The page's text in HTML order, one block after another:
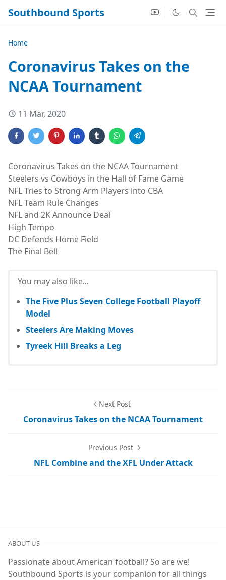
Southbound Sports
Home
Coronavirus Takes on the
NCAA Tournament
11 Mar, 2020
Coronavirus Takes on the NCAA Tournament
Steelers vs Cowboys in the Hall of Fame Game
NFL Tries to Strong Arm Players into CBA
NFL Team Rule Changes
NFL and 2K Announce Deal
High Tempo
DC Defends Home Field
The Final Bell
You may also like...
The Five Plus Seven College Football Playoff
Model
Steelers Are Making Moves
Tyreek Hill Breaks a Leg
Next Post
Coronavirus Takes on the NCAA Tournament
Previous Post
NFL Combine and the XFL Under Attack
ABOUT US
Passionate about American football? So are we!
Southbound Sports is your companion for all things